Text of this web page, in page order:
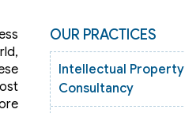
OUR PRACTICES
Intellectual Property
Consultancy